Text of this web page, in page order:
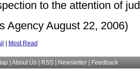
to the attention of
Agency August 22, 2006)
Most Read
About Us | RSS | Newsletter Feedback